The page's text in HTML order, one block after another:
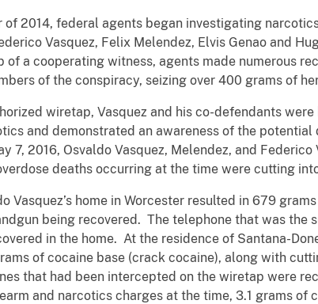
of 2014, federal agents began investigating
Vasquez, Felix Melendez, Elvis Genao and
of a cooperating witness, agents made numerous
of the conspiracy, seizing over 400 grams of
wiretap, Vasquez and his co-defendants
and demonstrated an awareness of the
7, 2016, Osvaldo Vasquez, Melendez, and
deaths occurring at the time were cutting
Vasquez’s home in Worcester resulted in 679
being recovered. The telephone that was
in the home. At the residence of Santana-
of cocaine base (crack cocaine), along with
that had been intercepted on the wiretap were
and narcotics charges at the time, 3.1 grams of